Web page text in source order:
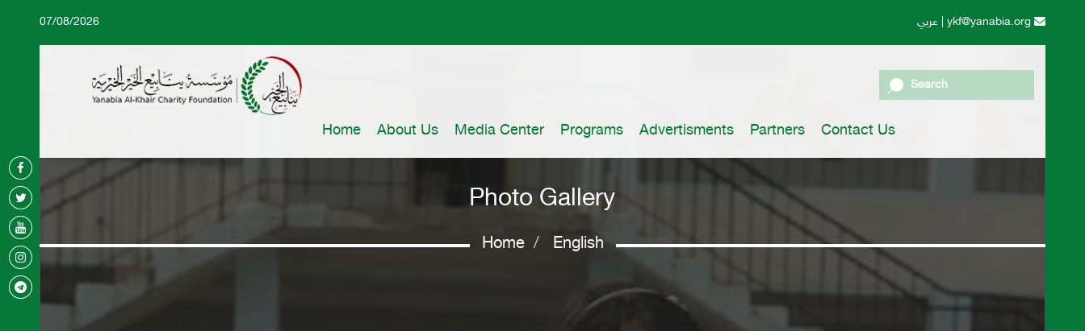
عربي ykf@yanabia.org
07/08/2026
Search
Home About Us Media Center Programs Advertisments Partners Contact Us
Photo Gallery
Home English